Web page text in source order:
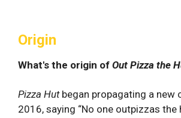
Origin
What's the origin of Out Pizza the
Pizza Hutbegan propagating a new
2016, saying “No one outpizzas the